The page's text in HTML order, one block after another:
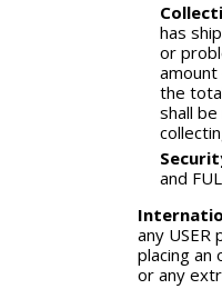
has
or
amount
the
shall
and
any
placing an
or any